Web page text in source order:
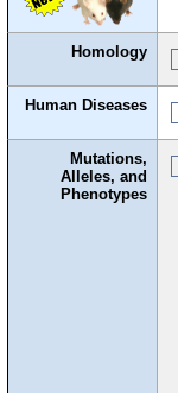
Homology
Human Diseases
Mutations,
Alleles, and
Phenotypes